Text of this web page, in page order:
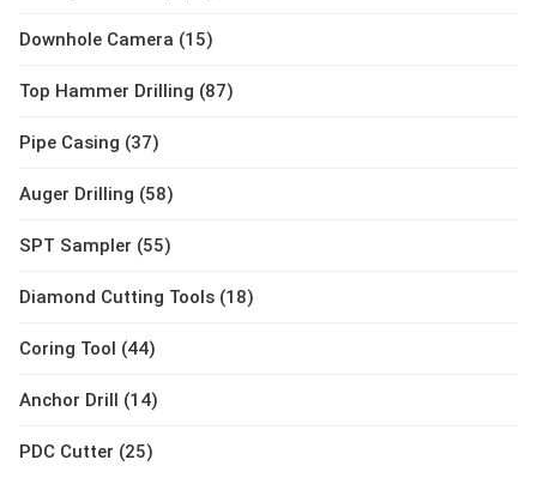
Downhole Camera (15)
Top Hammer Drilling (87)
Pipe Casing (37)
Auger Drilling (58)
SPT Sampler (55)
Diamond Cutting Tools (18)
Coring Tool (44)
Anchor Drill (14)
PDC Cutter (25)